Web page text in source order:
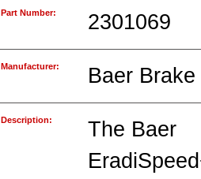
Part Number: 2301069
Manufacturer: Baer
Description:
The Baer